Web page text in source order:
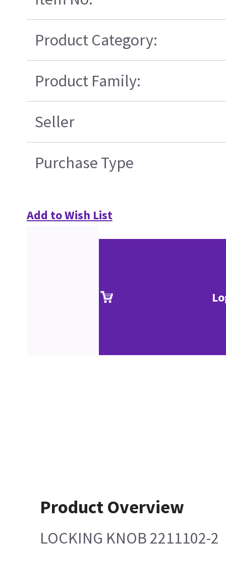
Product Category:
Product Family:
Seller
Purchase Type
Add to Wish List
Product Overview
LOCKING KNOB 2211102-2